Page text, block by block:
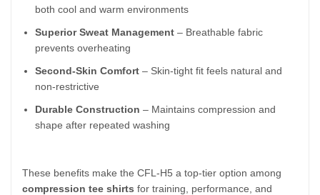
both cool and warm environments
Superior Sweat Management – Breathable fabric
prevents overheating
Second-Skin Comfort – Skin-tight fit feels natural and
non-restrictive
Durable Construction – Maintains compression and
shape after repeated washing
These benefits make the CFL-H5 a top-tier option among
compression tee shirts for training, performance, and